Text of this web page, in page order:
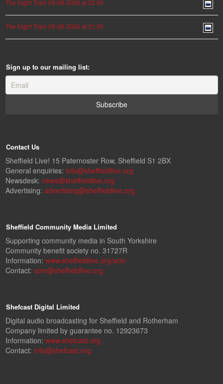
The Night Train 09-08-2026 at 22:00
The Night Train 09-08-2026 at 21:00
Sign up to our mailing list:
Contact Us
Sheffield Live! 15 Paternoster Row, Sheffield S1 2BX
General enquiries: info@sheffieldlive.org
Newsdesk: news@sheffieldlive.org
Advertising: advertising@sheffieldlive.org
Sheffield Community Media Limited
Supporting community media in South Yorkshire
Community benefit society no. 31727R
Information: www.sheffieldlive.org/scm
Contact: scm@sheffieldlive.org
Shefcast Digital Limited
Digital audio broadcasting for Sheffield and Rotherham
Company limited by guarantee no. 12923673
Information: www.shefcast.org
Contact: info@shefcast.org